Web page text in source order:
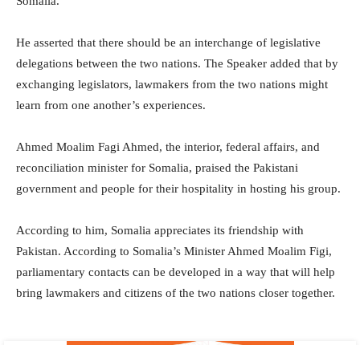
He asserted that there should be an interchange of legislative
delegations between the two nations. The Speaker added that by
exchanging legislators, lawmakers from the two nations might
learn from one another’s experiences.
Ahmed Moalim Fagi Ahmed, the interior, federal affairs, and
reconciliation minister for Somalia, praised the Pakistani
government and people for their hospitality in hosting his group.
According to him, Somalia appreciates its friendship with
Pakistan. According to Somalia’s Minister Ahmed Moalim Figi,
parliamentary contacts can be developed in a way that will help
bring lawmakers and citizens of the two nations closer together.